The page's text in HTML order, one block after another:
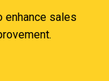
enhance sales